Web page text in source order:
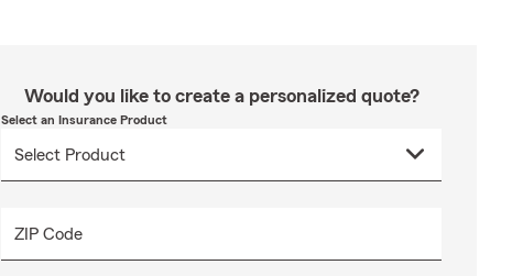
Would you like to create a personalized quote?
Select an Insurance Product
ZIP Code